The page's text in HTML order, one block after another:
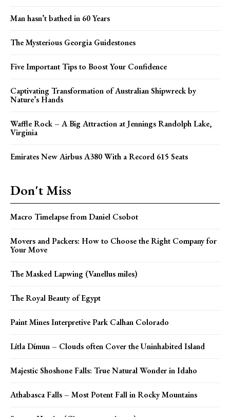
Man hasn’t bathed in 60 Years
The Mysterious Georgia Guidestones
Five Important Tips to Boost Your Confidence
Captivating Transformation of Australian Shipwreck by
Nature’s Hands
Waffle Rock – A Big Attraction at Jennings Randolph Lake,
Virginia
Emirates New Airbus A380 With a Record 615 Seats
Don't Miss
Macro Timelapse from Daniel Csobot
Movers and Packers: How to Choose the Right Company for
Your Move
The Masked Lapwing (Vanellus miles)
The Royal Beauty of Egypt
Paint Mines Interpretive Park Calhan Colorado
Lítla Dímun – Clouds often Cover the Uninhabited Island
Majestic Shoshone Falls: True Natural Wonder in Idaho
Athabasca Falls – Most Potent Fall in Rocky Mountains